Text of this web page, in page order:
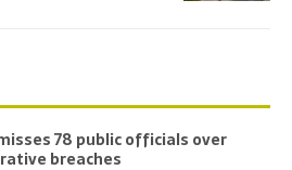
78 public officials over
breaches